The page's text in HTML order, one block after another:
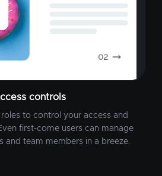
controls
roles to control your access and
first-come users can manage
and team members in a breeze.